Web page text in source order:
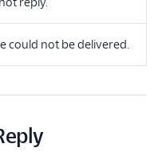
could not be delivered.